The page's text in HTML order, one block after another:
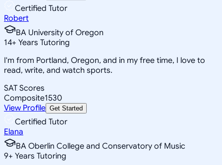
Certified Tutor
Robert
BA University of Oregon
14+ Years Tutoring
I'm from Portland, Oregon, and in my free time, I love to
read, write, and watch sports.
SAT Scores
Composite1530
View Profile Get Started
Certified Tutor
Elana
BA Oberlin College and Conservatory of Music
9+ Years Tutoring